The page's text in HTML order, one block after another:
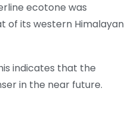
ecotone was
of its western Himalayan
indicates that the
in the near future.